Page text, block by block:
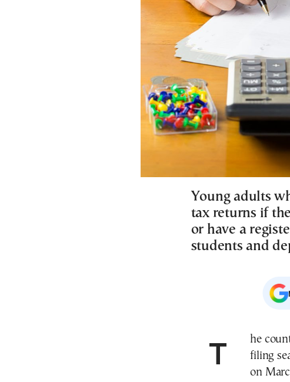
Young adults
tax returns if
or have a
students and
The countdown has begun for Greece’s 2026 tax
filing
on